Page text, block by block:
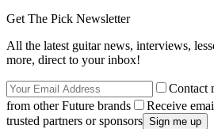
Get The Pick Newsletter
All the latest guitar news, interviews,
more, direct to your inbox!
Contact
from other Future brands
Receive
trusted partners or sponsors